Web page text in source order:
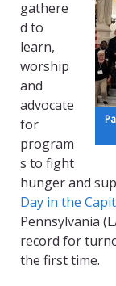
gathere
d to
learn,
worship
and
advocate
for
program
s to fight
hunger and
Day in the
Pennsylvania
record for
the first time.